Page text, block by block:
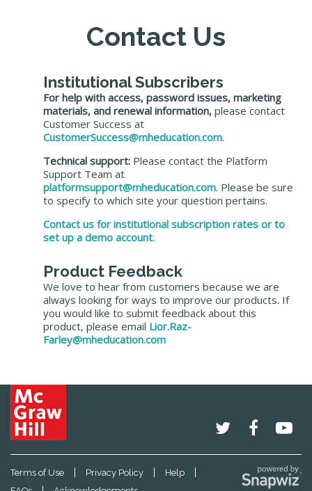
Contact Us
Institutional Subscribers
For help with access, password issues, marketing
materials, and renewal information, please contact
Customer Success at
CustomerSuccess@mheducation.com.
Technical support: Please contact the Platform
Support Team at
platformsupport@mheducation.com. Please be sure
to specify to which site your question pertains.
Contact us for institutional subscription rates or to
set up a demo account.
Product Feedback
We love to hear from customers because we are
always looking for ways to improve our products. If
you would like to submit feedback about this
product, please email Lior.Raz-
Farley@mheducation.com
Terms of Use Privacy Policy Help